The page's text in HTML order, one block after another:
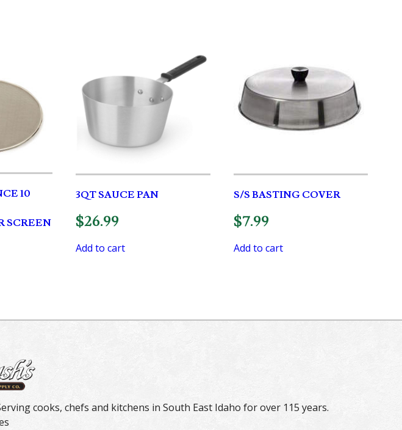
10
SCREEN
3QT SAUCE PAN
$26.99
Add to cart
S/S BASTING COVER
$7.99
Add to cart
cooks, chefs and kitchens in South East Idaho for over 115 years.